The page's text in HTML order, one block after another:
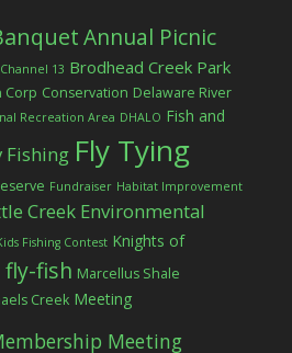
Annual Picnic
13 Brodhead Creek Park
Corp Conservation Delaware River
Recreation Area DHALO Fish and
Fishing Fly Tying
Fundraiser Habitat Improvement
Creek Environmental
Fishing Contest Knights of
fish Marcellus Shale
Creek Meeting
Meeting